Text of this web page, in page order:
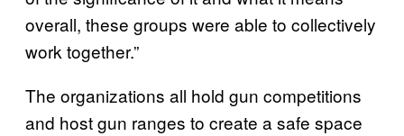
overall, these groups were able to collectively
work together.”
The organizations all hold gun competitions
and host gun ranges to create a safe space